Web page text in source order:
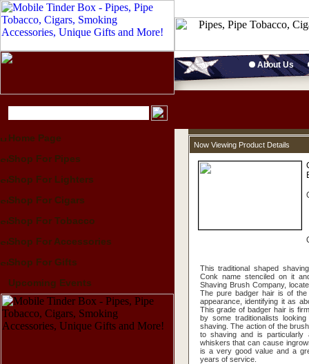
Home Page
Shop For Pipes
Shop For Lighters
Shop For Cigars
Shop For Tobacco
Shop For Accessories
Shop For Gifts
Upcoming Events
About Us
Now Viewing Product Details
This traditional shaped
Conk name stenciled on it
Shaving Brush Company,
The pure badger hair is of
appearance, identifying it as
This grade of badger hair is
by some traditionalists
shaving. The action of the
to shaving and is particularly
whiskers that can cause
is a very good value and a
years of service.